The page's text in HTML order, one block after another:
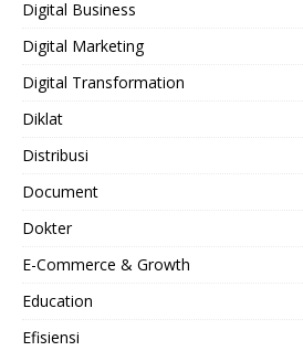
Digital Business
Digital Marketing
Digital Transformation
Diklat
Distribusi
Document
Dokter
E-Commerce & Growth
Education
Efisiensi